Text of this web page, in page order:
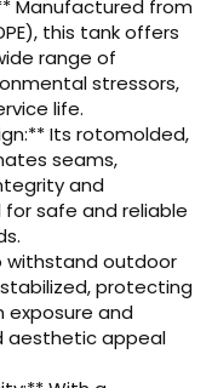
Manufactured from
this tank offers
range of
stressors,
life.
Its rotomolded,
seams,
and
for safe and reliable
withstand outdoor
protecting
and
aesthetic appeal